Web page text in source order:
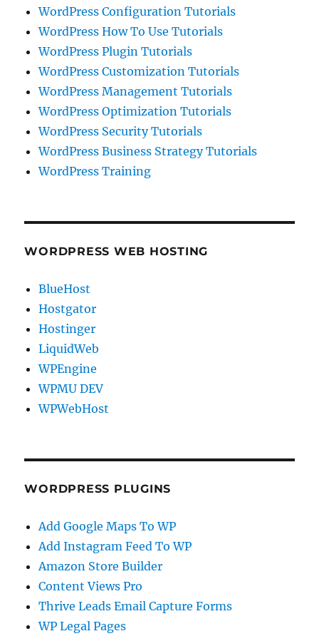
WordPress Configuration Tutorials
WordPress How To Use Tutorials
WordPress Plugin Tutorials
WordPress Customization Tutorials
WordPress Management Tutorials
WordPress Optimization Tutorials
WordPress Security Tutorials
WordPress Business Strategy Tutorials
WordPress Training
WORDPRESS WEB HOSTING
BlueHost
Hostgator
Hostinger
LiquidWeb
WPEngine
WPMU DEV
WPWebHost
WORDPRESS PLUGINS
Add Google Maps To WP
Add Instagram Feed To WP
Amazon Store Builder
Content Views Pro
Thrive Leads Email Capture Forms
WP Legal Pages